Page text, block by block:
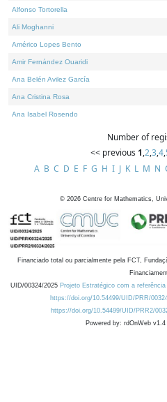
Alfonso Tortorella
Ali Moghanni
Américo Lopes Bento
Amir Fernández Ouaridi
Ana Belén Avilez García
Ana Cristina Rosa
Ana Isabel Rosendo
Number of
<< previous 1,2,3,4,
A B C D E F G H I J K L M N
© 2026 Centre for Mathematics,
Financiado total ou parcialmente pela FCT,
UID/00324/2025 Projeto Estratégico com a
https://doi.org/10.54499/UID/PRR/
https://doi.org/10.54499/UID/PRR2/
Powered by: rdOnWeb v1.4 |